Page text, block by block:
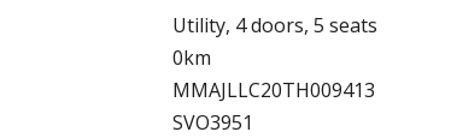
Utility, 4 doors, 5 seats
0km
MMAJLLC20TH009413
SVO3951